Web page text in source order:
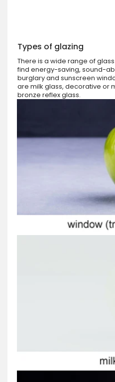
Types of glazing
There is a wide range of
find energy-saving, sound-
burglary and sunscreen
are milk glass, decorative or
bronze reflex glass.